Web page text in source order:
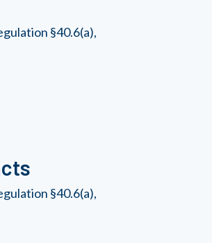
§40.6(a),
§40.6(a),